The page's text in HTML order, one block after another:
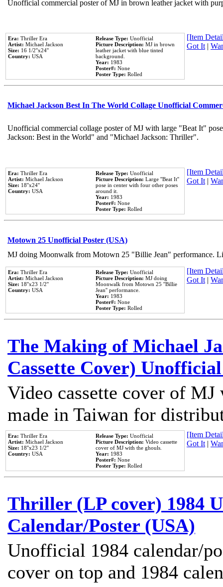
Unofficial commercial poster of MJ in brown leather jacket with
Era: Thriller Era
Artist: Michael Jackson
Size: 16 1/2''x24''
Country: USA
Release Type: Unofficial
Picture Description: MJ in brown
leather jacket with blue tinted
background.
Year: 1983
Poster#: None
Poster Type: Rolled
[Item
Got It|
Michael Jackson Best In The World Collage Unofficial
Unofficial commercial collage poster of MJ with large "Beat It"
Jackson: Best in the World" and "Michael Jackson: Thriller".
Era: Thriller Era
Artist: Michael Jackson
Size: 18''x24''
Country: USA
Release Type: Unofficial
Picture Description: Large ''Beat It''
pose in center with four other poses
around it.
Year: 1983
Poster#: None
Poster Type: Rolled
[Item
Got It|
Motown 25 Unofficial Poster (USA)
MJ doing Moonwalk from Motown 25 "Billie Jean" performance.
Era: Thriller Era
Artist: Michael Jackson
Size: 18''x23 1/2''
Country: USA
Release Type: Unofficial
Picture Description: MJ doing
Moonwalk from Motown 25 ''Billie
Jean'' performance.
Year: 1983
Poster#: None
Poster Type: Rolled
[Item
Got It|
The Making of Michael
Cassette Cover)
Video cassette cover of
made in Taiwan for
Era: Thriller Era
Artist: Michael Jackson
Size: 18''x23 1/2''
Country: USA
Release Type: Unofficial
Picture Description: Video cassette
cover of MJ with the ghouls.
Year: 1983
Poster#: None
Poster Type: Rolled
[Item
Got It|
Thriller (LP cover) 1984
Calendar/Poster (USA)
Unofficial 1984 calendar/
cover on top and 1984